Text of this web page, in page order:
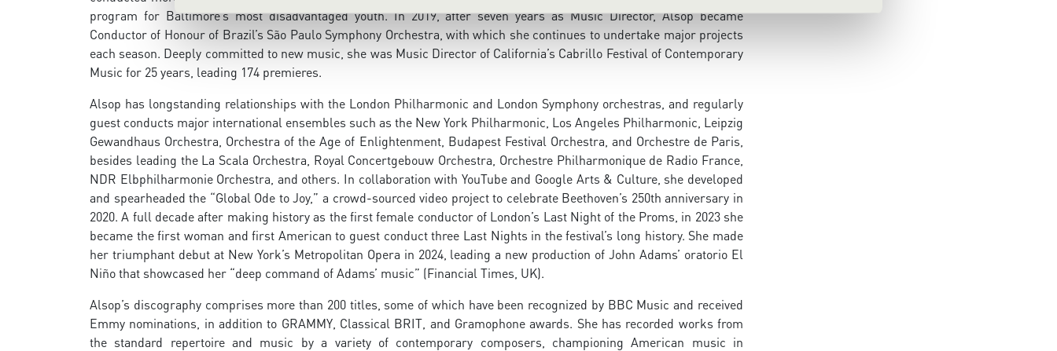
program for Baltimore’s most disadvantaged youth. In 2019, after seven years as Music Director, Alsop became
Conductor of Honour of Brazil’s São Paulo Symphony Orchestra, with which she continues to undertake major projects
each season. Deeply committed to new music, she was Music Director of California’s Cabrillo Festival of Contemporary
Music for 25 years, leading 174 premieres.
Alsop has longstanding relationships with the London Philharmonic and London Symphony orchestras, and regularly
guest conducts major international ensembles such as the New York Philharmonic, Los Angeles Philharmonic, Leipzig
Gewandhaus Orchestra, Orchestra of the Age of Enlightenment, Budapest Festival Orchestra, and Orchestre de Paris,
besides leading the La Scala Orchestra, Royal Concertgebouw Orchestra, Orchestre Philharmonique de Radio France,
NDR Elbphilharmonie Orchestra, and others. In collaboration with YouTube and Google Arts & Culture, she developed
and spearheaded the “Global Ode to Joy,” a crowd-sourced video project to celebrate Beethoven’s 250th anniversary in
2020. A full decade after making history as the first female conductor of London’s Last Night of the Proms, in 2023 she
became the first woman and first American to guest conduct three Last Nights in the festival’s long history. She made
her triumphant debut at New York’s Metropolitan Opera in 2024, leading a new production of John Adams’ oratorio El
Niño that showcased her “deep command of Adams’ music” (Financial Times, UK).
Alsop’s discography comprises more than 200 titles, some of which have been recognized by BBC Music and received
Emmy nominations, in addition to GRAMMY, Classical BRIT, and Gramophone awards. She has recorded works from
the standard repertoire and music by a variety of contemporary composers, championing American music in